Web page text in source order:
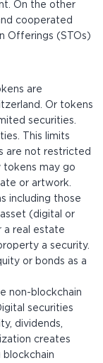
On the other
cooperated
Offerings (STOs)
are
Or tokens
securities.
This limits
are not restricted
tokens may go
or artwork.
including those
(digital or
a real estate
a security.
or bonds as a
non-blockchain
securities
dividends,
creates
blockchain